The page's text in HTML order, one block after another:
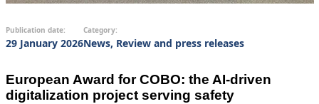
Publication date:
29 January 2026
Category:
News, Review and press releases
European Award for COBO: the AI-driven
digitalization project serving safety